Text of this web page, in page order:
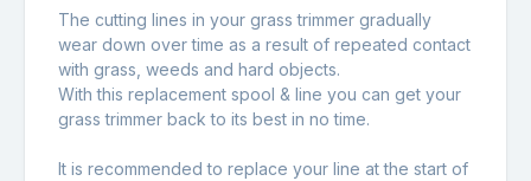
The cutting lines in your grass trimmer gradually
wear down over time as a result of repeated contact
with grass, weeds and hard objects.
With this replacement spool & line you can get your
grass trimmer back to its best in no time.
It is recommended to replace your line at the start of